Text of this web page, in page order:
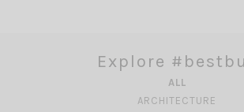
Explore
ALL
ARCHITECTURE